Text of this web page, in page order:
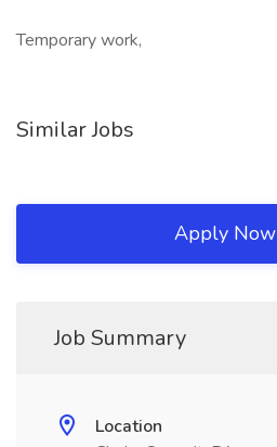
Temporary work,
Similar Jobs
Apply Now
Job Summary
Location